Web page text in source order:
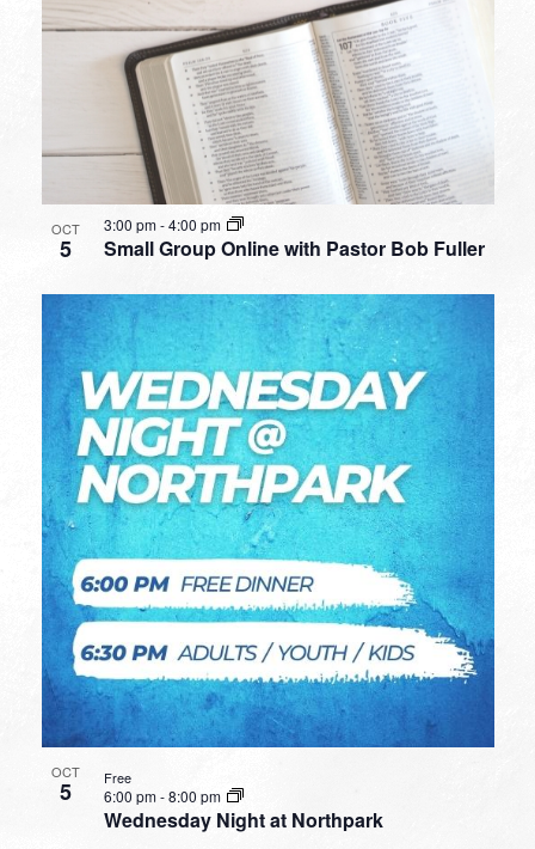
OCT
5 Small Group Online with Pastor Bob Fuller
3:00 pm-4:00 pm
OCT
5
Wednesday Night at Northpark
6:00 pm-8:00 pm
Free